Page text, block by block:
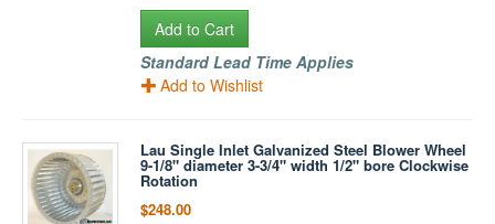
Add to Cart
Standard Lead Time Applies
Add to Wishlist
Lau Single Inlet Galvanized Steel Blower Wheel
9-1/8" diameter 3-3/4" width 1/2" bore Clockwise
Rotation
$248.00